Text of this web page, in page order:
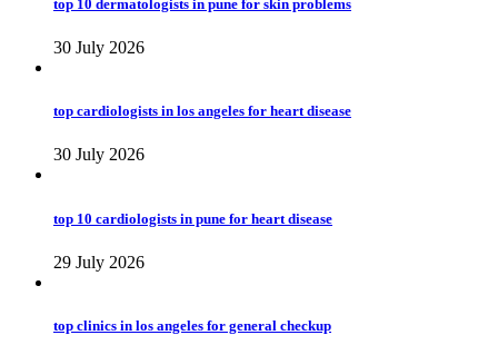
top 10 dermatologists in pune for skin problems
30 July 2026
top cardiologists in los angeles for heart disease
30 July 2026
top 10 cardiologists in pune for heart disease
29 July 2026
top clinics in los angeles for general checkup